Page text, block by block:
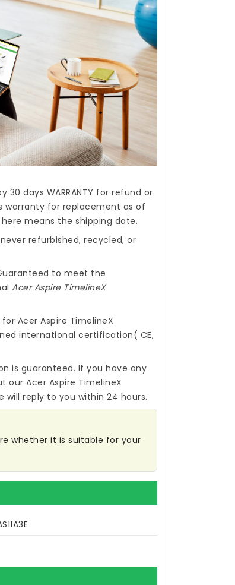
30 days WARRANTY for refund or
warranty for replacement as of
means the shipping date.
refurbished, recycled, or
to meet the
Acer Aspire TimelineX
Acer Aspire TimelineX
international certification( CE,
is guaranteed. If you have any
ourAcer Aspire TimelineX
reply to you within 24 hours.
whether it is suitable for your